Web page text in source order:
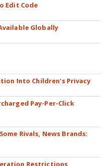
Edit Code
Globally
Into Children's Privacy
Pay-Per-Click
Rivals, News Brands:
Restrictions